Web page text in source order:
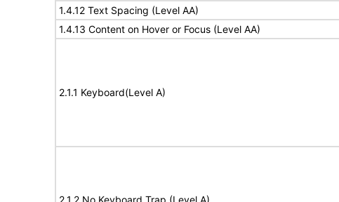
1.4.12 Text Spacing (Level AA)
1.4.13 Content on Hover or Focus (Level AA)
2.1.1 Keyboard(Level A)
2.1.2 No Keyboard Trap (Level A)